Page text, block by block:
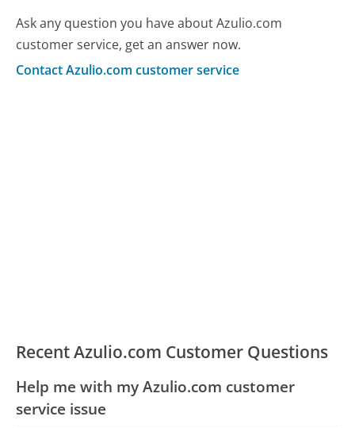
Ask any question you have about Azulio.com
customer service, get an answer now.
Contact Azulio.com customer service
Recent Azulio.com Customer Questions
Help me with my Azulio.com customer
service issue